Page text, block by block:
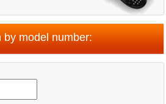
by model number: